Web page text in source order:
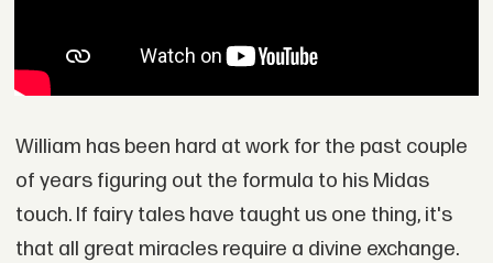
William has been hard at work for the past couple
of years figuring out the formula to his Midas
touch. If fairy tales have taught us one thing, it's
that all great miracles require a divine exchange.